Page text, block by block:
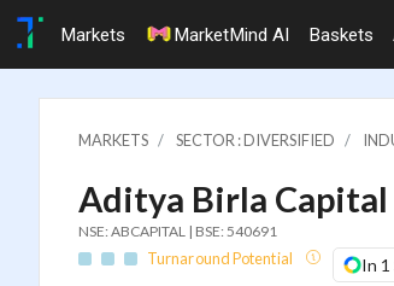
Markets MarketMind AI Baskets
MARKETS SECTOR : DIVERSIFIED
Aditya Birla Capital
NSE: ABCAPITAL | BSE: 540691
Turnaround Potential In